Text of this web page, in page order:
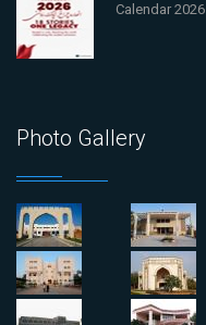
Calendar 2026
Photo Gallery